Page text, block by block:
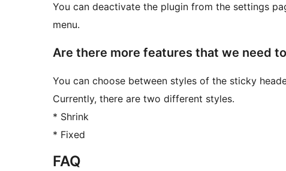
You can deactivate the plugin from the settings
menu.
Are there more features that we need
You can choose between styles of the sticky
Currently, there are two different styles.
* Shrink
* Fixed
FAQ